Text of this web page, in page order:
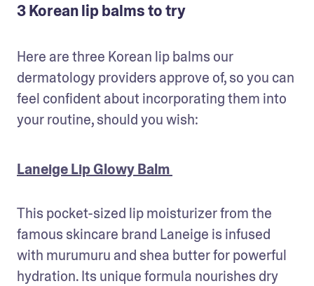
3 Korean lip balms to try
Here are three Korean lip balms our
dermatology providers approve of, so you can
feel confident about incorporating them into
your routine, should you wish:
Laneige Lip Glowy Balm
This pocket-sized lip moisturizer from the
famous skincare brand Laneige is infused
with murumuru and shea butter for powerful
hydration. Its unique formula nourishes dry